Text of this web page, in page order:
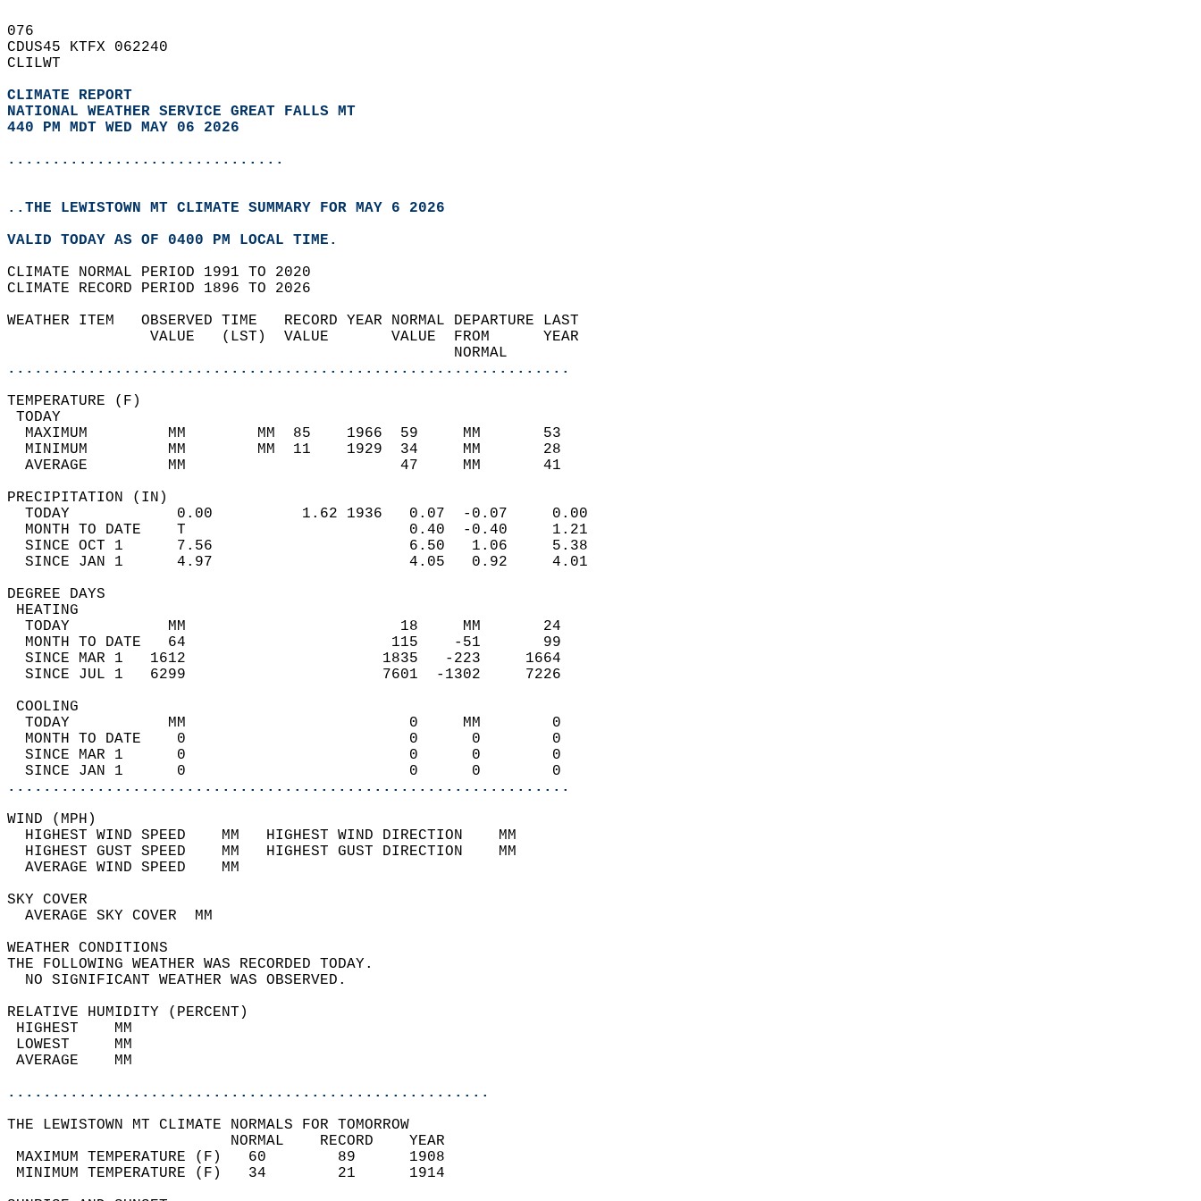
076
CDUS45 KTFX 062240
CLILWT
CLIMATE REPORT
NATIONAL WEATHER SERVICE GREAT FALLS MT
440 PM MDT WED MAY 06 2026
...............................
..THE LEWISTOWN MT CLIMATE SUMMARY FOR MAY 6 2026
VALID TODAY AS OF 0400 PM LOCAL TIME.
CLIMATE NORMAL PERIOD 1991 TO 2020
CLIMATE RECORD PERIOD 1896 TO 2026
WEATHER ITEM   OBSERVED TIME   RECORD YEAR NORMAL DEPARTURE LAST
                VALUE   (LST)  VALUE       VALUE  FROM      YEAR
                                                  NORMAL
...............................................................
TEMPERATURE (F)
TODAY
  MAXIMUM         MM        MM  85    1966  59     MM       53
  MINIMUM         MM        MM  11    1929  34     MM       28
  AVERAGE         MM                        47     MM       41
PRECIPITATION (IN)
  TODAY            0.00          1.62 1936   0.07  -0.07     0.00
  MONTH TO DATE    T                         0.40  -0.40     1.21
  SINCE OCT 1      7.56                      6.50   1.06     5.38
  SINCE JAN 1      4.97                      4.05   0.92     4.01
DEGREE DAYS
HEATING
  TODAY           MM                        18     MM       24
  MONTH TO DATE   64                       115    -51       99
  SINCE MAR 1   1612                      1835   -223     1664
  SINCE JUL 1   6299                      7601  -1302     7226
COOLING
  TODAY           MM                         0     MM        0
  MONTH TO DATE    0                         0      0        0
  SINCE MAR 1      0                         0      0        0
  SINCE JAN 1      0                         0      0        0
...............................................................
WIND (MPH)
  HIGHEST WIND SPEED    MM   HIGHEST WIND DIRECTION    MM
  HIGHEST GUST SPEED    MM   HIGHEST GUST DIRECTION    MM
  AVERAGE WIND SPEED    MM
SKY COVER
  AVERAGE SKY COVER  MM
WEATHER CONDITIONS
THE FOLLOWING WEATHER WAS RECORDED TODAY.
  NO SIGNIFICANT WEATHER WAS OBSERVED.
RELATIVE HUMIDITY (PERCENT)
HIGHEST    MM
LOWEST     MM
AVERAGE    MM
......................................................
THE LEWISTOWN MT CLIMATE NORMALS FOR TOMORROW
                         NORMAL    RECORD    YEAR
MAXIMUM TEMPERATURE (F)   60        89      1908
MINIMUM TEMPERATURE (F)   34        21      1914